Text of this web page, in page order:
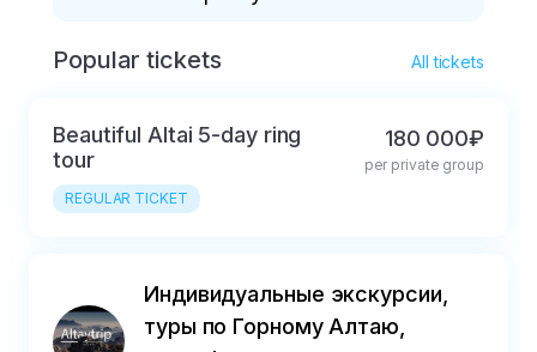
* In case of cancellation of the tour:
Popular tickets All tickets
Beautiful Altai 5-day ring
tour
REGULAR TICKET
180 000₽
per private group
Индивидуальные экскурсии,
туры по Горному Алтаю,